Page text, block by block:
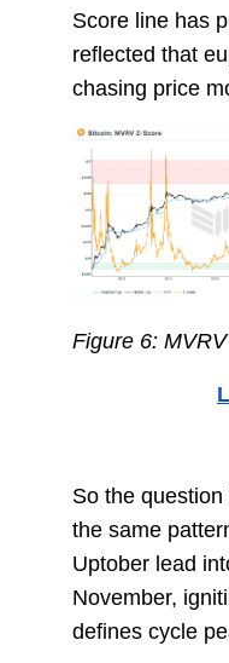
Score line has
reflected that
chasing price
Figure 6:
So the
the same
Uptober lead
November,
defines cycle